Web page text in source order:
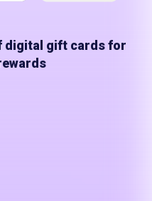
digital gift cards for